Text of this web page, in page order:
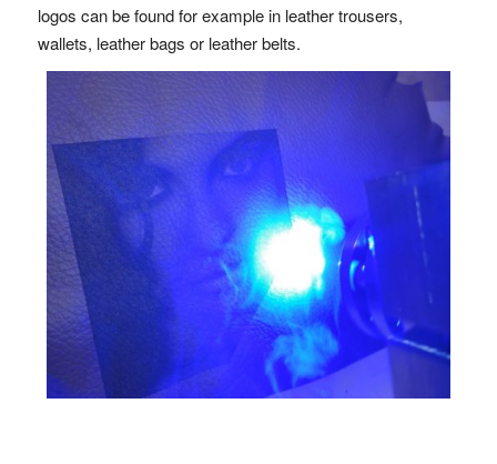
logos can be found for example in leather trousers,
wallets, leather bags or leather belts.